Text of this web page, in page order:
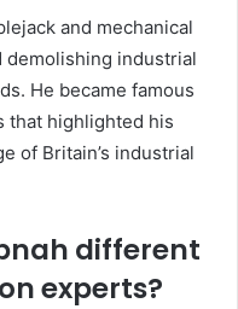
and mechanical
industrial
He became famous
that highlighted his
of Britain’s industrial
different
experts?